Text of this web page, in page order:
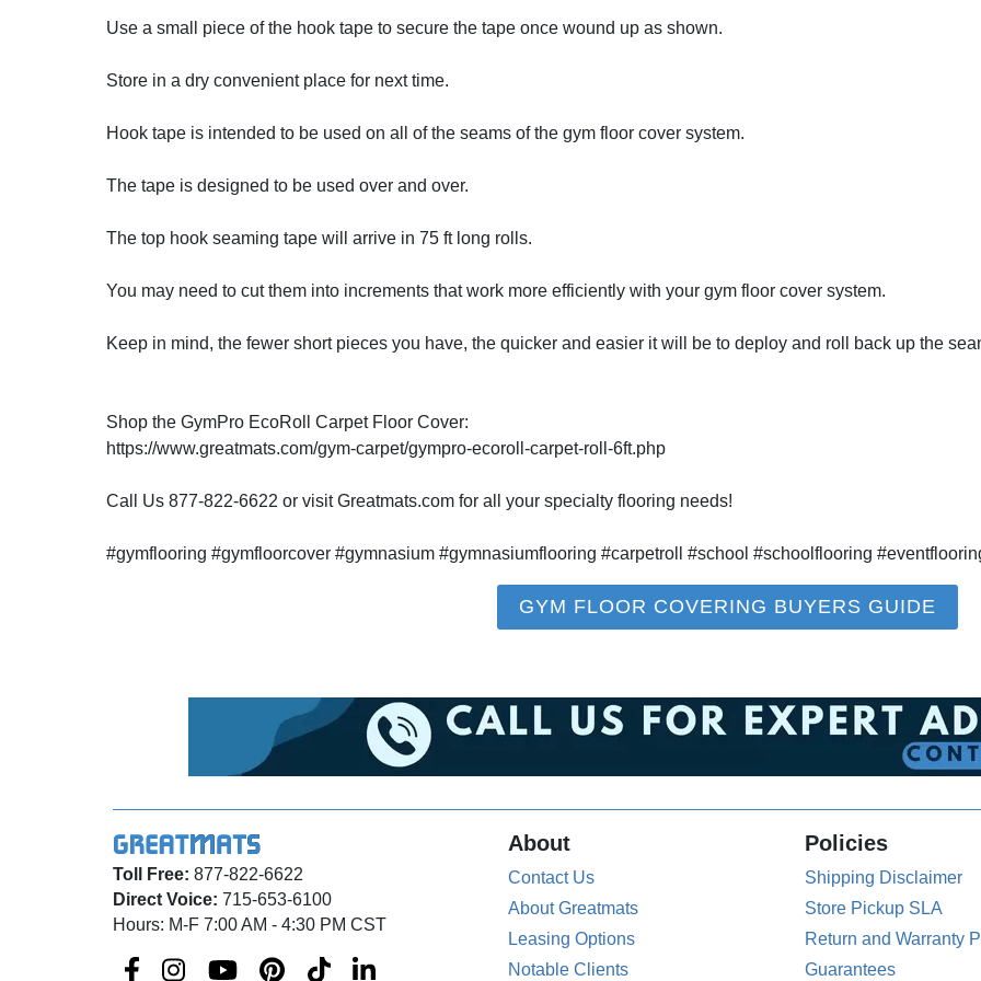
Use a small piece of the hook tape to secure the tape once wound up as shown.
Store in a dry convenient place for next time.
Hook tape is intended to be used on all of the seams of the gym floor cover system.
The tape is designed to be used over and over.
The top hook seaming tape will arrive in 75 ft long rolls.
You may need to cut them into increments that work more efficiently with your gym floor cover system.
Keep in mind, the fewer short pieces you have, the quicker and easier it will be to deploy and roll back up the
Shop the GymPro EcoRoll Carpet Floor Cover:
https://www.greatmats.com/gym-carpet/gympro-ecoroll-carpet-roll-6ft.php
Call Us 877-822-6622 or visit Greatmats.com for all your specialty flooring needs!
#gymflooring #gymfloorcover #gymnasium #gymnasiumflooring #carpetroll #school #schoolflooring
GYM FLOOR COVERING BUYERS GUIDE
Toll Free: 877-822-6622
Direct Voice: 715-653-6100
Hours: M-F 7:00 AM - 4:30 PM CST
About
Contact Us
About Greatmats
Leasing Options
Notable Clients
Policies
Shipping Disclaimer
Store Pickup SLA
Return and Warranty
Guarantees